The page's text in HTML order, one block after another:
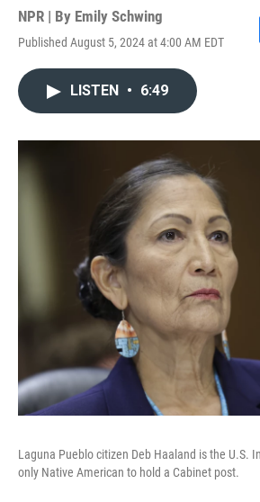
NPR | By Emily Schwing
Published August 5, 2024 at 4:00 AM EDT
LISTEN • 6:49
Laguna Pueblo citizen Deb Haaland is the U.S.
only Native American to hold a Cabinet post.